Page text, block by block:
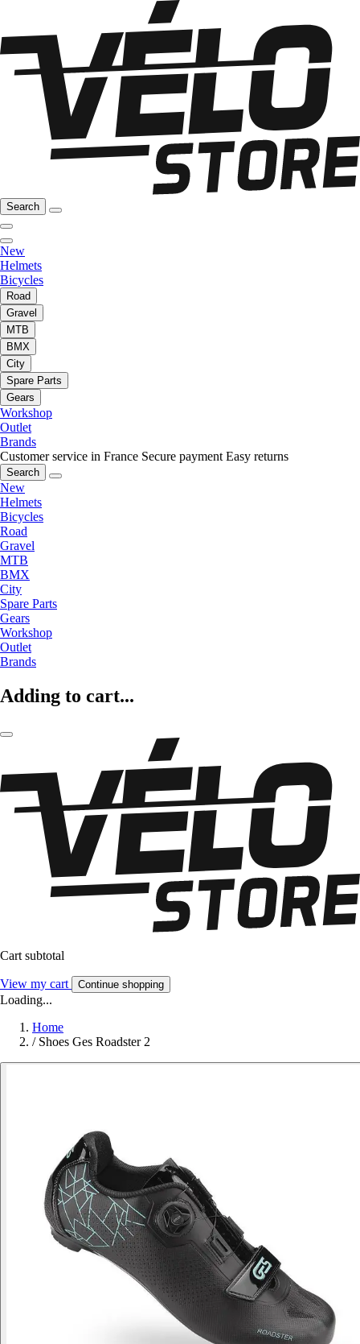
Search
New
Helmets
Bicycles
Road
Gravel
MTB
BMX
City
Spare Parts
Gears
Workshop
Outlet
Brands
Customer service in France Secure payment Easy returns
Search
New
Helmets
Bicycles
Road
Gravel
MTB
BMX
City
Spare Parts
Gears
Workshop
Outlet
Brands
Adding to cart...
Cart subtotal
View my cart Continue shopping
Loading...
Home
/ Shoes Ges Roadster 2